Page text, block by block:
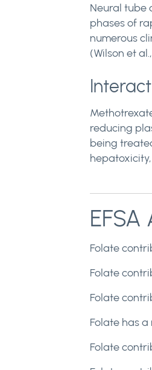
Neural tube
phases of
numerous
(Wilson et
reducing
being
Folate
Folate
Folate
Folate has a
Folate